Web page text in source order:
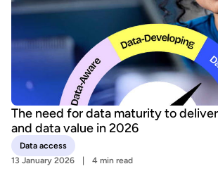
The need for data maturity to
and data value in 2026
Data access
13 January 2026
4 min read